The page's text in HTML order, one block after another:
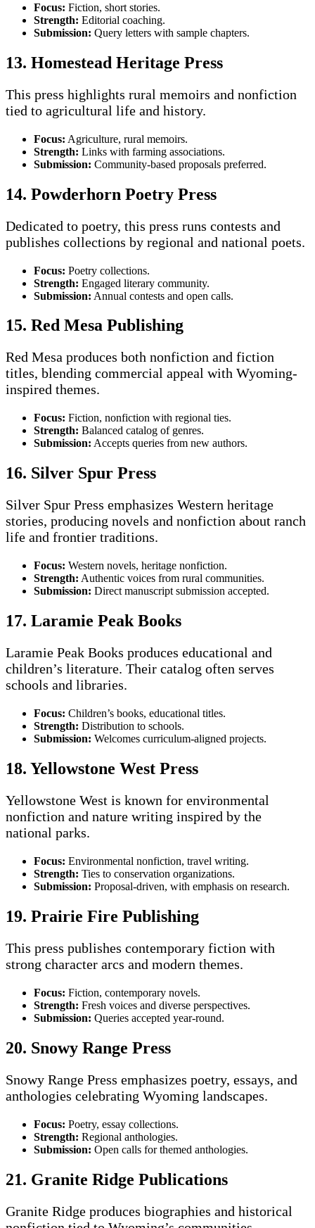
Focus: Fiction, short stories.
Strength: Editorial coaching.
Submission: Query letters with sample chapters.
13. Homestead Heritage Press
This press highlights rural memoirs and nonfiction
tied to agricultural life and history.
Focus: Agriculture, rural memoirs.
Strength: Links with farming associations.
Submission: Community-based proposals preferred.
14. Powderhorn Poetry Press
Dedicated to poetry, this press runs contests and
publishes collections by regional and national poets.
Focus: Poetry collections.
Strength: Engaged literary community.
Submission: Annual contests and open calls.
15. Red Mesa Publishing
Red Mesa produces both nonfiction and fiction
titles, blending commercial appeal with Wyoming-
inspired themes.
Focus: Fiction, nonfiction with regional ties.
Strength: Balanced catalog of genres.
Submission: Accepts queries from new authors.
16. Silver Spur Press
Silver Spur Press emphasizes Western heritage
stories, producing novels and nonfiction about ranch
life and frontier traditions.
Focus: Western novels, heritage nonfiction.
Strength: Authentic voices from rural communities.
Submission: Direct manuscript submission accepted.
17. Laramie Peak Books
Laramie Peak Books produces educational and
children’s literature. Their catalog often serves
schools and libraries.
Focus: Children’s books, educational titles.
Strength: Distribution to schools.
Submission: Welcomes curriculum-aligned projects.
18. Yellowstone West Press
Yellowstone West is known for environmental
nonfiction and nature writing inspired by the
national parks.
Focus: Environmental nonfiction, travel writing.
Strength: Ties to conservation organizations.
Submission: Proposal-driven, with emphasis on research.
19. Prairie Fire Publishing
This press publishes contemporary fiction with
strong character arcs and modern themes.
Focus: Fiction, contemporary novels.
Strength: Fresh voices and diverse perspectives.
Submission: Queries accepted year-round.
20. Snowy Range Press
Snowy Range Press emphasizes poetry, essays, and
anthologies celebrating Wyoming landscapes.
Focus: Poetry, essay collections.
Strength: Regional anthologies.
Submission: Open calls for themed anthologies.
21. Granite Ridge Publications
Granite Ridge produces biographies and historical